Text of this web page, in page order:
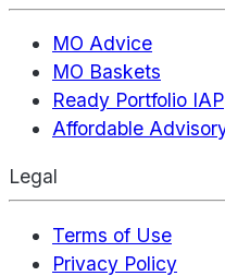
MO Advice
MO Baskets
Ready Portfolio IAP
Affordable
Legal
Terms of Use
Privacy Policy